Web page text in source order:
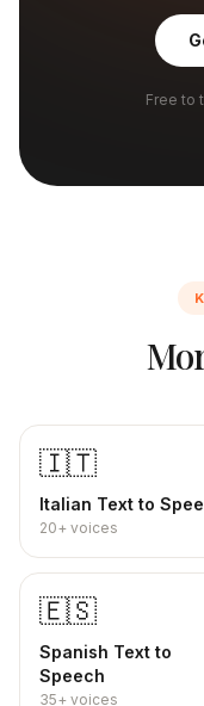
Free to
🇮🇹
Italian Text to
20+ voices
🇪🇸
Spanish Text to
Speech
35+ voices